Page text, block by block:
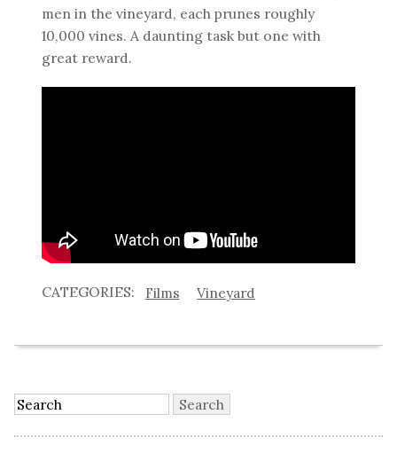
men in the vineyard, each prunes roughly
10,000 vines. A daunting task but one with
great reward.
Films Vineyard